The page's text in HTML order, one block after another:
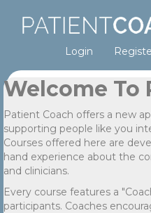
Login
Welcome To
Patient Coach offers a new
supporting people like you
Courses offered here are
hand experience about the
and clinicians.
Every course features a
participants. Coaches